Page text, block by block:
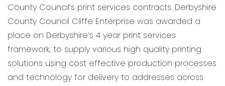
County Council’s print services contracts. Derbyshire
County Council Cliffe Enterprise was awarded a
place on Derbyshire’s 4 year print services
framework, to supply various high quality printing
solutions using cost effective production processes
and technology for delivery to addresses across